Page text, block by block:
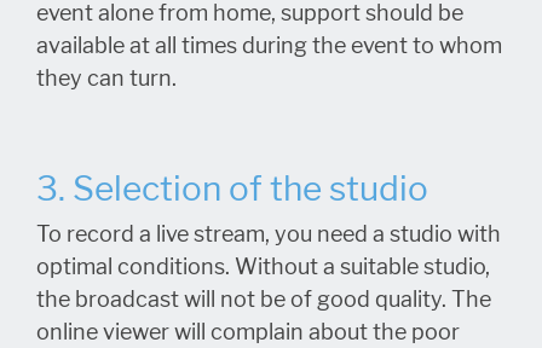
event alone from home, support should be
available at all times during the event to whom
they can turn.
3. Selection of the studio
To record a live stream, you need a studio with
optimal conditions. Without a suitable studio,
the broadcast will not be of good quality. The
online viewer will complain about the poor